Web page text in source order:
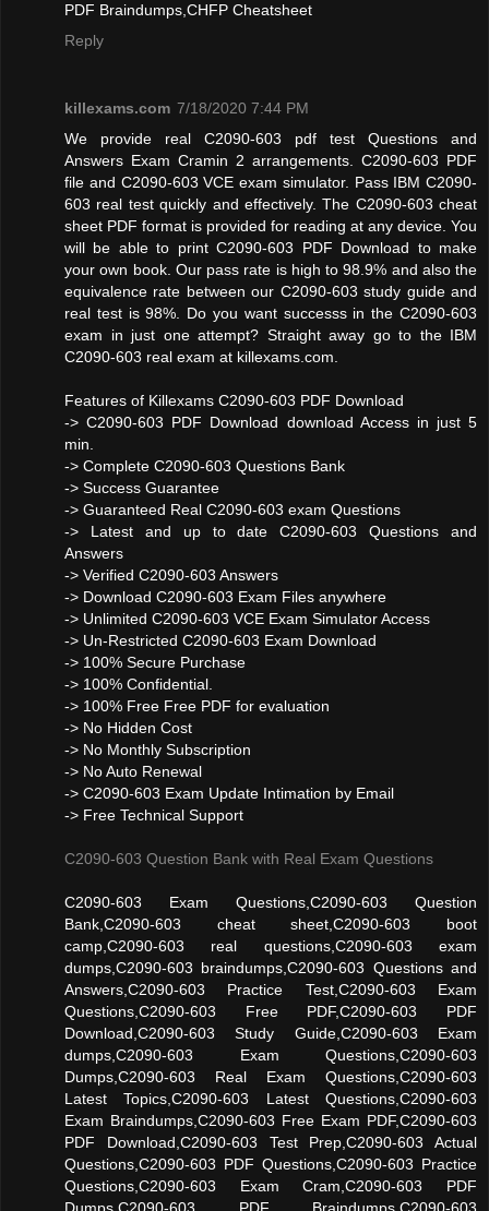
PDF Braindumps,CHFP Cheatsheet
Reply
killexams.com 7/18/2020 7:44 PM
We provide real C2090-603 pdf test Questions and
Answers Exam Cramin 2 arrangements. C2090-603 PDF
file and C2090-603 VCE exam simulator. Pass IBM C2090-
603 real test quickly and effectively. The C2090-603 cheat
sheet PDF format is provided for reading at any device. You
will be able to print C2090-603 PDF Download to make
your own book. Our pass rate is high to 98.9% and also the
equivalence rate between our C2090-603 study guide and
real test is 98%. Do you want successs in the C2090-603
exam in just one attempt? Straight away go to the IBM
C2090-603 real exam at killexams.com.
Features of Killexams C2090-603 PDF Download
-> C2090-603 PDF Download download Access in just 5
min.
-> Complete C2090-603 Questions Bank
-> Success Guarantee
-> Guaranteed Real C2090-603 exam Questions
-> Latest and up to date C2090-603 Questions and
Answers
-> Verified C2090-603 Answers
-> Download C2090-603 Exam Files anywhere
-> Unlimited C2090-603 VCE Exam Simulator Access
-> Un-Restricted C2090-603 Exam Download
-> 100% Secure Purchase
-> 100% Confidential.
-> 100% Free Free PDF for evaluation
-> No Hidden Cost
-> No Monthly Subscription
-> No Auto Renewal
-> C2090-603 Exam Update Intimation by Email
-> Free Technical Support
C2090-603 Question Bank with Real Exam Questions
C2090-603 Exam Questions,C2090-603 Question
Bank,C2090-603 cheat sheet,C2090-603 boot
camp,C2090-603 real questions,C2090-603 exam
dumps,C2090-603 braindumps,C2090-603 Questions and
Answers,C2090-603 Practice Test,C2090-603 Exam
Questions,C2090-603 Free PDF,C2090-603 PDF
Download,C2090-603 Study Guide,C2090-603 Exam
dumps,C2090-603 Exam Questions,C2090-603
Dumps,C2090-603 Real Exam Questions,C2090-603
Latest Topics,C2090-603 Latest Questions,C2090-603
Exam Braindumps,C2090-603 Free Exam PDF,C2090-603
PDF Download,C2090-603 Test Prep,C2090-603 Actual
Questions,C2090-603 PDF Questions,C2090-603 Practice
Questions,C2090-603 Exam Cram,C2090-603 PDF